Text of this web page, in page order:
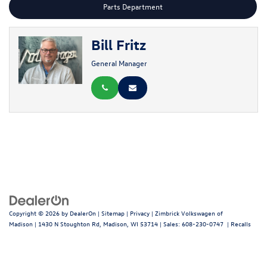
Parts Department
Bill Fritz
General Manager
Copyright © 2026 by DealerOn | Sitemap | Privacy | Zimbrick Volkswagen of
Madison | 1430 N Stoughton Rd, Madison, WI 53714 | Sales: 608-230-0747 | Recalls